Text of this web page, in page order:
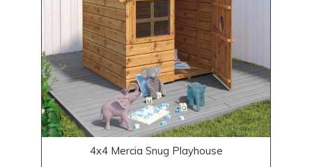
4x4 Mercia Snug Playhouse